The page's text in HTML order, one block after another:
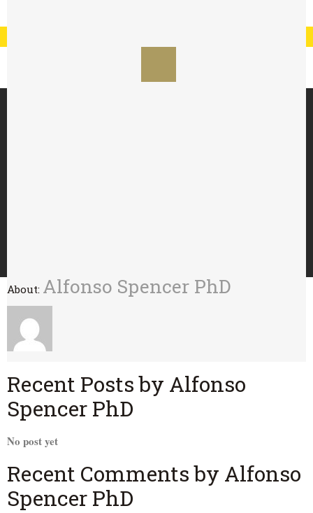
About: Alfonso Spencer PhD
Recent Posts by Alfonso
Spencer PhD
No post yet
Recent Comments by Alfonso
Spencer PhD